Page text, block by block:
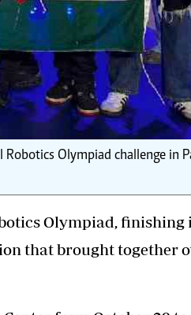
Olympiad challenge in
Olympiad, finishing
that brought together